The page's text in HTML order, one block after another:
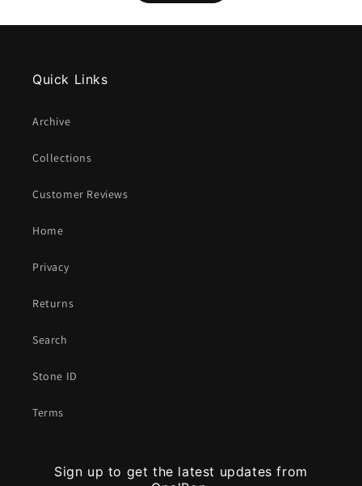
Quick Links
Archive
Collections
Customer Reviews
Home
Privacy
Returns
Search
Stone ID
Terms
Sign up to get the latest updates from